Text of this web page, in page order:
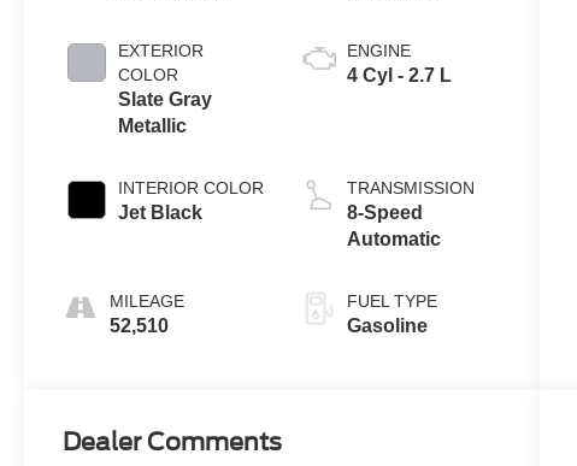
EXTERIOR
COLOR
Slate Gray
Metallic
INTERIOR COLOR
Jet Black
MILEAGE
52,510
ENGINE
4 Cyl - 2.7 L
TRANSMISSION
8-Speed
Automatic
FUEL TYPE
Gasoline
Dealer Comments